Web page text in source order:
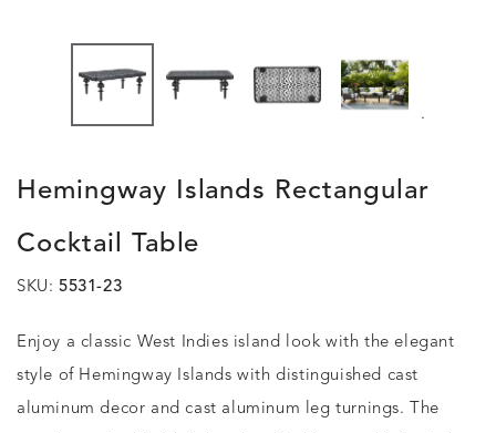
.
Hemingway Islands Rectangular
Cocktail Table
SKU: 5531-23
Enjoy a classic West Indies island look with the elegant
style of Hemingway Islands with distinguished cast
aluminum decor and cast aluminum leg turnings. The